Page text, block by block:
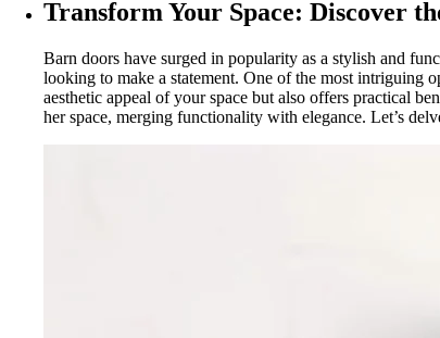
Transform Your Space: Discover
Barn doors have surged in popularity as a stylish and
looking to make a statement. One of the most intriguing
aesthetic appeal of your space but also offers practical
her space, merging functionality with elegance. Let’s